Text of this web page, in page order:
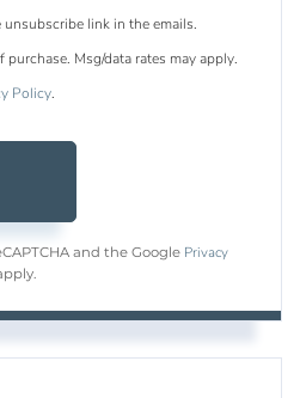
link in the emails.
Msg/data rates may apply.
Policy.
and the Google Privacy